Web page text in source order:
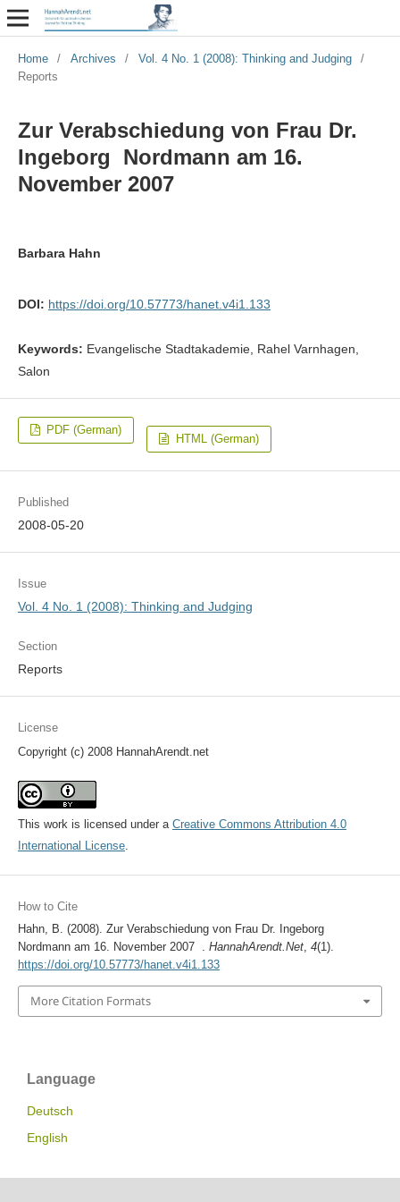
Home / Archives / Vol. 4 No. 1 (2008): Thinking and Judging
/
Reports
Zur Verabschiedung von Frau Dr.
Ingeborg Nordmann am 16.
November 2007
Barbara Hahn
DOI: https://doi.org/10.57773/hanet.v4i1.133
Keywords: Evangelische Stadtakademie, Rahel Varnhagen,
Salon
PDF (German)
HTML (German)
Published
2008-05-20
Issue
Vol. 4 No. 1 (2008): Thinking and Judging
Section
Reports
License
Copyright (c) 2008 HannahArendt.net
This work is licensed under a Creative Commons Attribution 4.0
International License.
How to Cite
Hahn, B. (2008). Zur Verabschiedung von Frau Dr. Ingeborg
Nordmann am 16. November 2007 . HannahArendt.Net, 4(1).
https://doi.org/10.57773/hanet.v4i1.133
More Citation Formats
Language
Deutsch
English